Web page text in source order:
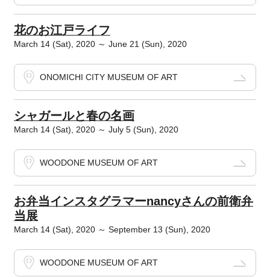
花のお江戸ライフ
March 14 (Sat), 2020 ～ June 21 (Sun), 2020
ONOMICHI CITY MUSEUM OF ART
シャガールと春の名画
March 14 (Sat), 2020 ～ July 5 (Sun), 2020
WOODONE MUSEUM OF ART
お弁当インスタグラマーnancyさんの前衛弁
当展
March 14 (Sat), 2020 ～ September 13 (Sun), 2020
WOODONE MUSEUM OF ART